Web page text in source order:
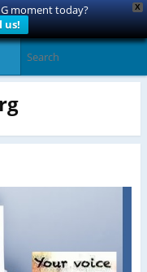
X
moment today?
us!